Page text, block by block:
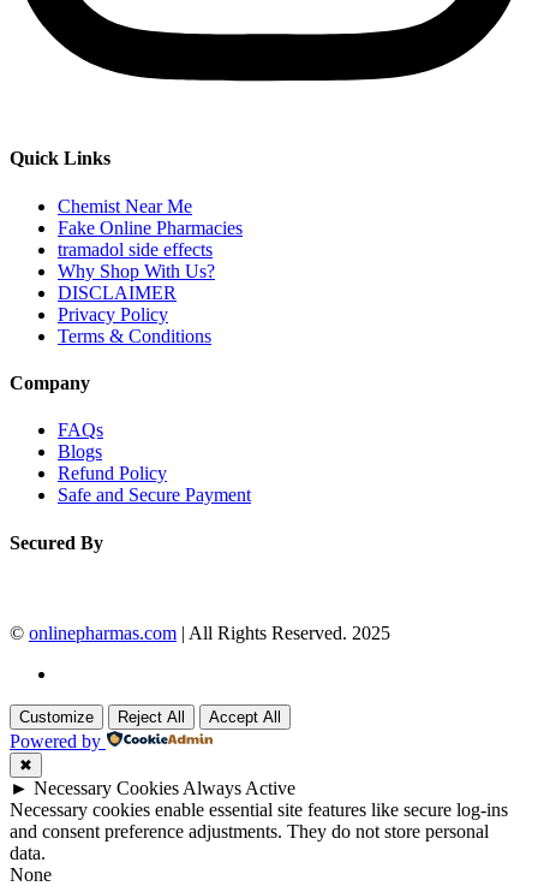
Quick Links
Chemist Near Me
Fake Online Pharmacies
tramadol side effects
Why Shop With Us?
DISCLAIMER
Privacy Policy
Terms & Conditions
Company
FAQs
Blogs
Refund Policy
Safe and Secure Payment
Secured By
© onlinepharmas.com | All Rights Reserved. 2025
Customize Reject All Accept All
Powered by
✖
► Necessary Cookies Always Active
Necessary cookies enable essential site features like secure log-ins
and consent preference adjustments. They do not store personal
data.
None